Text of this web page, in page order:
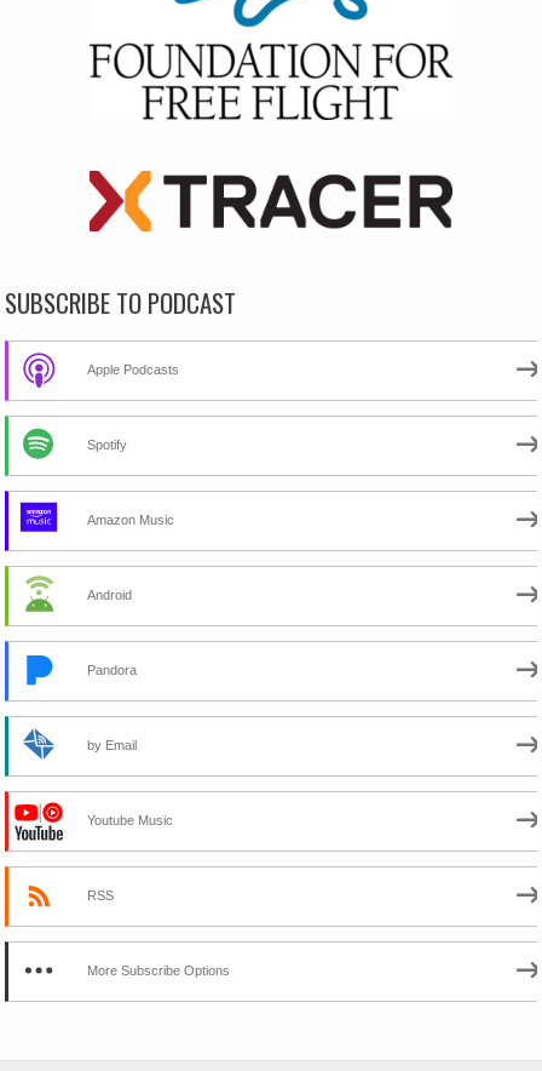
SUBSCRIBE TO PODCAST
Apple Podcasts
Spotify
Amazon Music
Android
Pandora
by Email
Youtube Music
RSS
More Subscribe Options